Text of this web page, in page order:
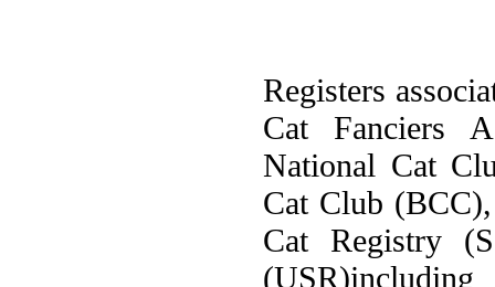
Registers
Cat Fanciers
National Cat
Cat Club
Cat Registry